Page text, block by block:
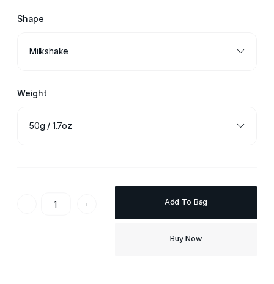
Shape
Milkshake
Weight
50g / 1.7oz
- + Add To Bag
Buy Now